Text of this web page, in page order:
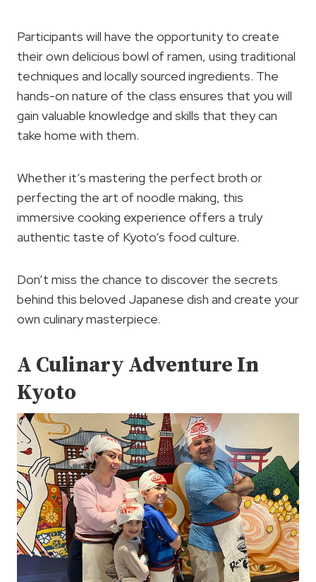
Participants will have the opportunity to create
their own delicious bowl of ramen, using traditional
techniques and locally sourced ingredients. The
hands-on nature of the class ensures that you will
gain valuable knowledge and skills that they can
take home with them.
Whether it’s mastering the perfect broth or
perfecting the art of noodle making, this
immersive cooking experience offers a truly
authentic taste of Kyoto’s food culture.
Don’t miss the chance to discover the secrets
behind this beloved Japanese dish and create your
own culinary masterpiece.
A Culinary Adventure In
Kyoto